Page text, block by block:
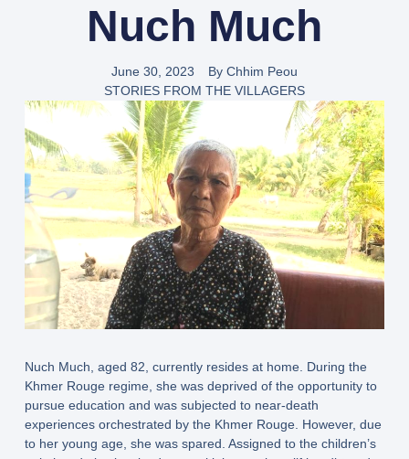
Nuch Much
June 30, 2023 By Chhim Peou
STORIES FROM THE VILLAGERS
Nuch Much, aged 82, currently resides at home. During the
Khmer Rouge regime, she was deprived of the opportunity to
pursue education and was subjected to near-death
experiences orchestrated by the Khmer Rouge. However, due
to her young age, she was spared. Assigned to the children’s